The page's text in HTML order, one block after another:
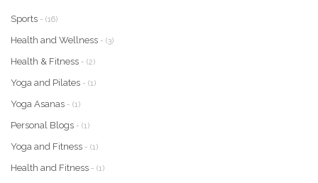
Sports - (16)
Health and Wellness - (3)
Health & Fitness - (2)
Yoga and Pilates - (1)
Yoga Asanas - (1)
Personal Blogs - (1)
Yoga and Fitness - (1)
Health and Fitness - (1)